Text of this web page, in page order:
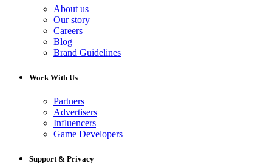
About us
Our story
Careers
Blog
Brand Guidelines
Work With Us
Partners
Advertisers
Influencers
Game Developers
Support & Privacy